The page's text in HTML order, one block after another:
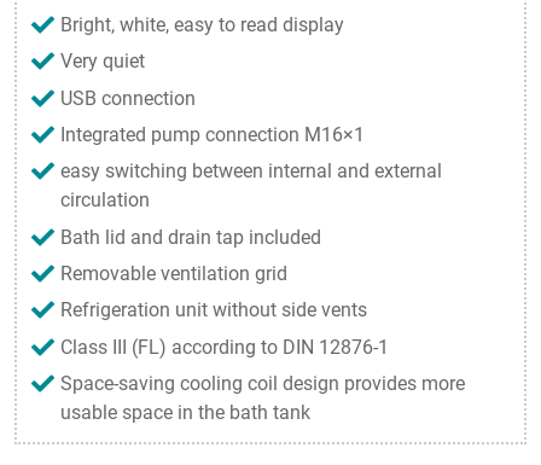
Bright, white, easy to read display
Very quiet
USB connection
Integrated pump connection M16×1
easy switching between internal and external
circulation
Bath lid and drain tap included
Removable ventilation grid
Refrigeration unit without side vents
Class III (FL) according to DIN 12876-1
Space-saving cooling coil design provides more
usable space in the bath tank